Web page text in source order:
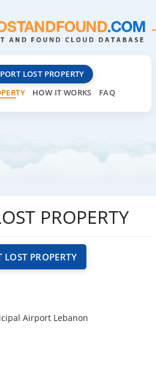
LOST PROPERTY
HOW IT WORKS FAQ
PROPERTY
LOST PROPERTY
Airport Lebanon